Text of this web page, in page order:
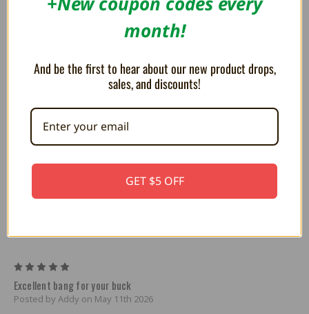
Prodigy1
Prodigy2
Excellent bang for your buck
Posted by Addy on May 11th 2026
month!
And be the first to hear about our new product drops,
sales, and discounts!
GET $5 OFF